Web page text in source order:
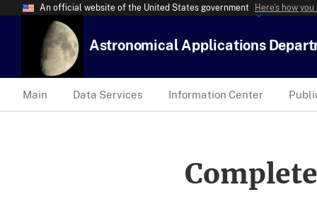
An official website of the United States government Here’s how
Astronomical Applications
Main Data Services Information Center